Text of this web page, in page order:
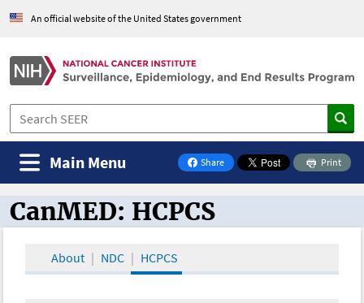
An official website of the United States government
Share
on Facebook
Print
Main Menu
CanMED and the Oncology Toolbox
CanMED: HCPCS
About NDC HCPCS